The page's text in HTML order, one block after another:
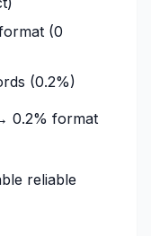
(0
(0.2%)
0.2% format
reliable